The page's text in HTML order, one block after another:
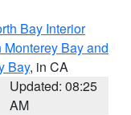
Bay Interior
Monterey Bay and
Bay, in CA
Updated: 08:25
AM